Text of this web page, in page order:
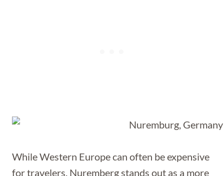
While Western Europe can often be expensive
for travelers, Nuremberg stands out as a more